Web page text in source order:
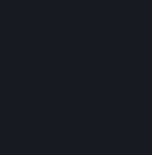
In regard to all Subscriptions,
not authored by Valve, Valve
party content available on Steam
Valve assumes no responsibility
party content, unless to the
law. Some third-party application
being used by businesses for
you may only acquire such